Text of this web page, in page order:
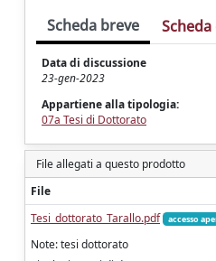
Scheda breve
Data di discussione
23-gen-2023
Appartiene alla tipologia:
07a Tesi di Dottorato
File allegati a questo prodotto
File
Tesi_dottorato_Tarallo.pdf
accesso
Note: tesi dottorato